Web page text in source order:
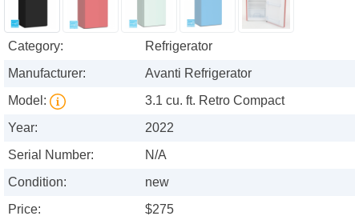
Category:
Refrigerator
Manufacturer:
Avanti Refrigerator
Model:
3.1 cu. ft. Retro Compact
Year:
2022
Serial Number:
N/A
Condition:
new
Price:
$275